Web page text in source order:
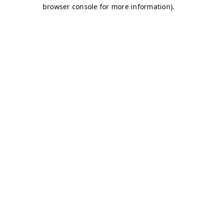
browser console for more information).